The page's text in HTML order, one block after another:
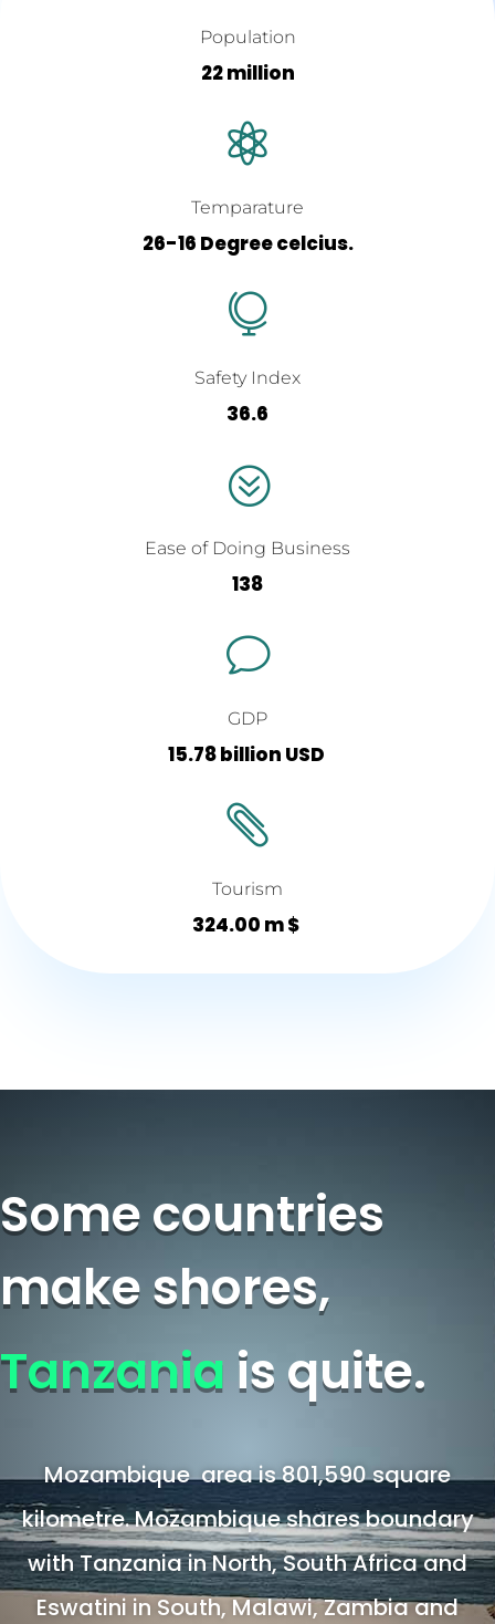
Population
22 million

Temparature
26-16 Degree celcius.

Safety Index
36.6
?
Ease of Doing Business
138
v
GDP
15.78 billion USD

Tourism
324.00 m $
Some countries
make shores,
Tanzania is quite.
Mozambique area is 801,590 square
kilometre. Mozambique shares boundary
with Tanzania in North, South Africa and
Eswatini in South, Malawi, Zambia and